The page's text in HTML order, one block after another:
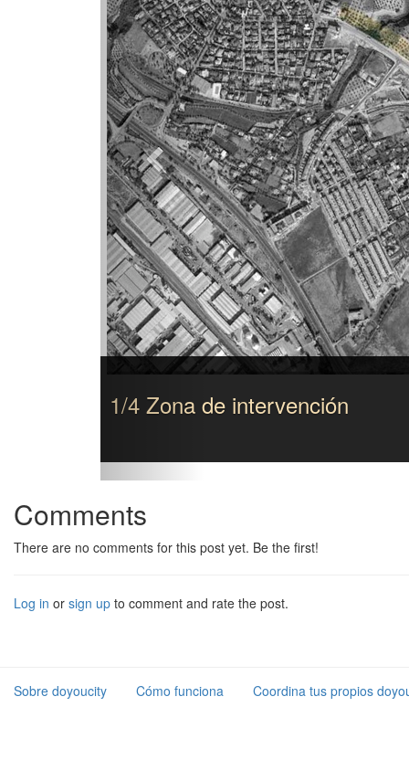
1/4 Zona de intervención
Comments
There are no comments for this post yet. Be the first!
Log in or sign up to comment and rate the post.
Sobre doyoucity Cómo funciona Coordina tus propios